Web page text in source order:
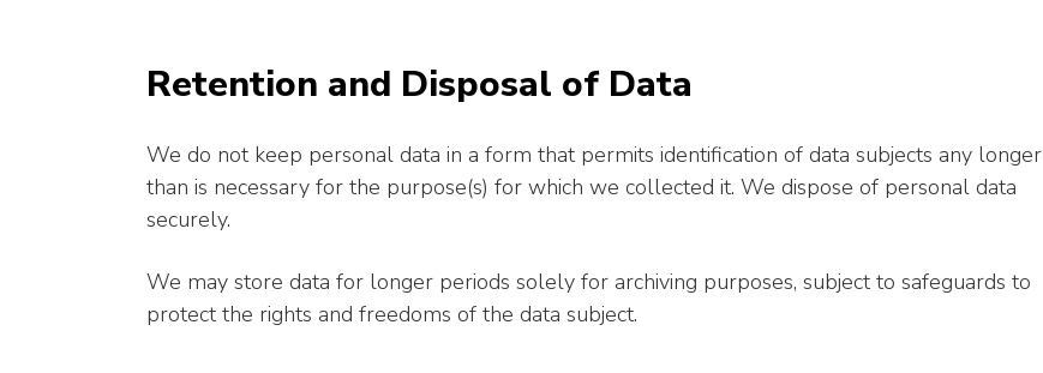
Retention and Disposal of Data
We do not keep personal data in a form that permits identification of data subjects any longer
than is necessary for the purpose(s) for which we collected it. We dispose of personal data
securely.
We may store data for longer periods solely for archiving purposes, subject to safeguards to
protect the rights and freedoms of the data subject.